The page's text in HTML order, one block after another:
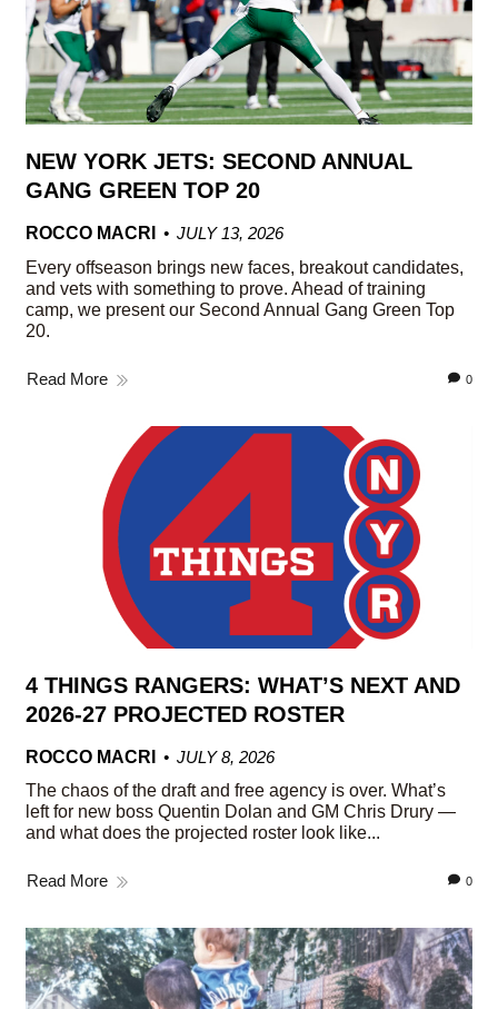
NEW YORK JETS: SECOND ANNUAL
GANG GREEN TOP 20
ROCCO MACRI
JULY 13, 2026
Every offseason brings new faces, breakout candidates,
and vets with something to prove. Ahead of training
camp, we present our Second Annual Gang Green Top
20.
Read More 0
4 THINGS RANGERS: WHAT’S NEXT AND
2026-27 PROJECTED ROSTER
ROCCO MACRI
JULY 8, 2026
The chaos of the draft and free agency is over. What’s
left for new boss Quentin Dolan and GM Chris Drury —
and what does the projected roster look like...
Read More 0